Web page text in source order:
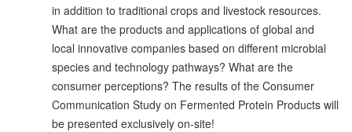
in addition to traditional crops and livestock resources.
What are the products and applications of global and
local innovative companies based on different microbial
species and technology pathways? What are the
consumer perceptions? The results of the Consumer
Communication Study on Fermented Protein Products will
be presented exclusively on-site!